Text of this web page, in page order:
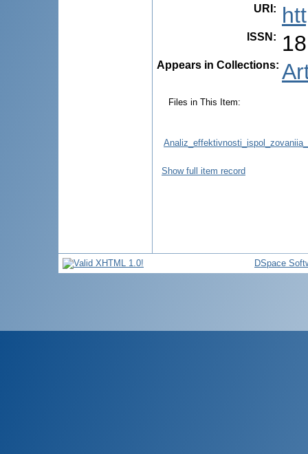
URI :
ISSN :
Appears in Collections:
Files in This Item:
Show full item record
DSpace